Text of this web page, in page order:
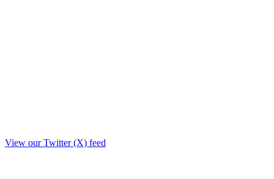
View our Twitter (X) feed